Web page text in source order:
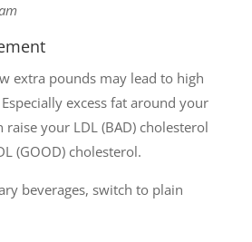
extra pounds may lead to high
excess fat around your
raise your LDL (BAD) cholesterol
(GOOD) cholesterol.
beverages, switch to plain